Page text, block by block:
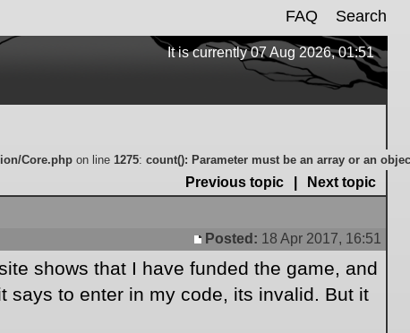
FAQ Search
It is currently 07 Aug 2026, 01:51
Core.php on line 1275: count(): Parameter must be an array or an
Previous topic Next topic
Post
Posted: 18 Apr 2017, 16:51
shows that I have funded the game, and
says to enter in my code, its invalid. But it